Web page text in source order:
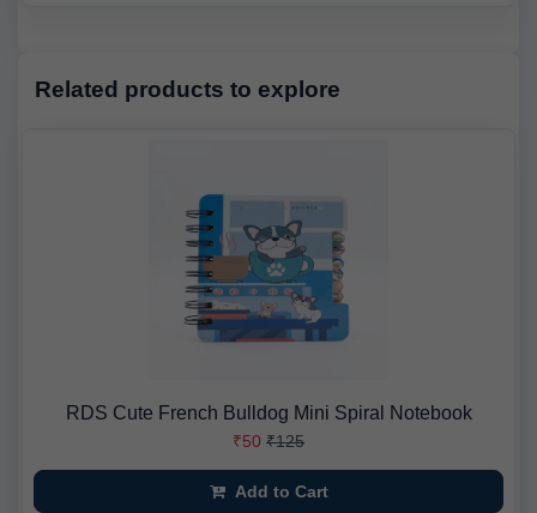
Related products to explore
RDS Cute French Bulldog Mini Spiral Notebook
₹50 ₹125
Add to Cart